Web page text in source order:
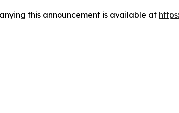
this announcement is available at